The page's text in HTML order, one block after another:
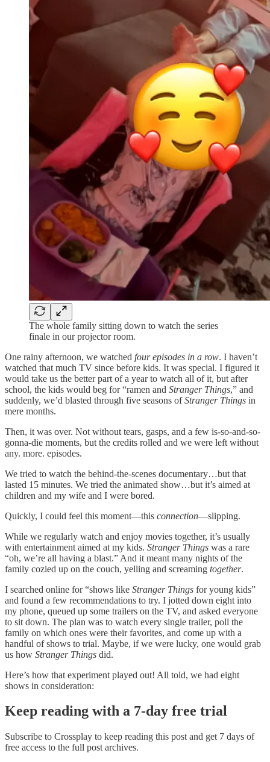
The whole family sitting down to watch the series
finale in our projector room.
One rainy afternoon, we watched four episodes in a row. I haven’t
watched that much TV since before kids. It was special. I figured it
would take us the better part of a year to watch all of it, but after
school, the kids would beg for “ramen and Stranger Things,” and
suddenly, we’d blasted through five seasons ofStranger Things in
mere months.
Then, it was over. Not without tears, gasps, and a few is-so-and-so-
gonna-die moments, but the credits rolled and we were left without
any. more. episodes.
We tried to watch the behind-the-scenes documentary…but that
lasted 15 minutes. We tried the animated show…but it’s aimed at
children and my wife and I were bored.
Quickly, I could feel this moment—this connection—slipping.
While we regularly watch and enjoy movies together, it’s usually
with entertainment aimed at my kids. Stranger Things was a rare
“oh, we’re all having a blast.” And it meant many nights of the
family cozied up on the couch, yelling and screaming together.
I searched online for “shows like Stranger Things for young kids”
and found a few recommendations to try. I jotted down eight into
my phone, queued up some trailers on the TV, and asked everyone
to sit down. The plan was to watch every single trailer, poll the
family on which ones were their favorites, and come up with a
handful of shows to trial. Maybe, if we were lucky, one would grab
us how Stranger Things did.
Here’s how that experiment played out! All told, we had eight
shows in consideration:
Keep reading with a 7-day free trial
Subscribe to Crossplay to keep reading this post and get 7 days of
free access to the full post archives.